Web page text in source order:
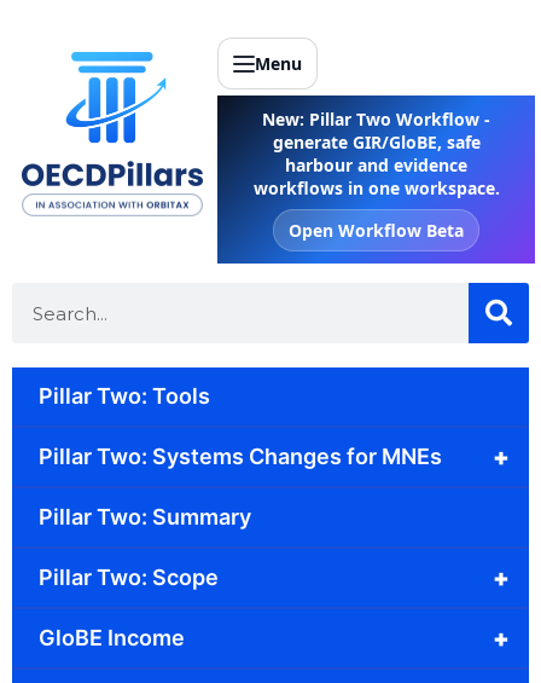
Menu
New: Pillar Two Workflow -
generate GIR/GloBE, safe
harbour and evidence
workflows in one workspace.
Open Workflow Beta
Pillar Two: Tools
+
Pillar Two: Systems Changes for MNEs
Pillar Two: Summary
+
Pillar Two: Scope
+
GloBE Income